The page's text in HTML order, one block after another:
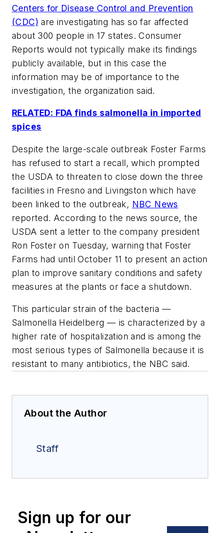
Centers for Disease Control and Prevention
(CDC) are investigating has so far affected
about 300 people in 17 states. Consumer
Reports would not typically make its findings
publicly available, but in this case the
information may be of importance to the
investigation, the organization said.
RELATED: FDA finds salmonella in imported
spices
Despite the large-scale outbreak Foster Farms
has refused to start a recall, which prompted
the USDA to threaten to close down the three
facilities in Fresno and Livingston which have
been linked to the outbreak, NBC News
reported. According to the news source, the
USDA sent a letter to the company president
Ron Foster on Tuesday, warning that Foster
Farms had until October 11 to present an action
plan to improve sanitary conditions and safety
measures at the plants or face a shutdown.
This particular strain of the bacteria —
Salmonella Heidelberg — is characterized by a
higher rate of hospitalization and is among the
most serious types of Salmonella because it is
resistant to many antibiotics, the NBC said.
About the Author
Staff
Sign up for our